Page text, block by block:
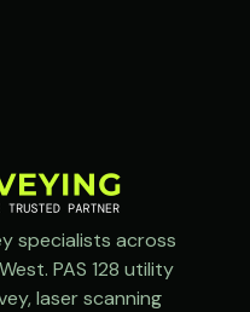
specialists across
PAS 128 utility
laser scanning